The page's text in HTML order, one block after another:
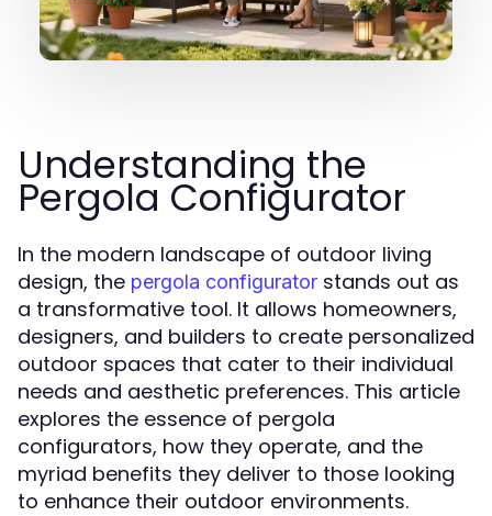
Understanding the
Pergola Configurator
In the modern landscape of outdoor living
design, the pergola configurator stands out as
a transformative tool. It allows homeowners,
designers, and builders to create personalized
outdoor spaces that cater to their individual
needs and aesthetic preferences. This article
explores the essence of pergola
configurators, how they operate, and the
myriad benefits they deliver to those looking
to enhance their outdoor environments.